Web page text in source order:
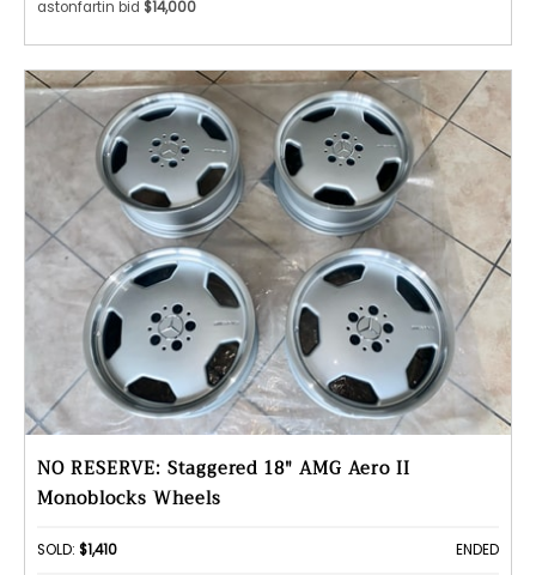
astonfartin bid $14,000
NO RESERVE: Staggered 18" AMG Aero II
Monoblocks Wheels
SOLD: $1,410 ENDED